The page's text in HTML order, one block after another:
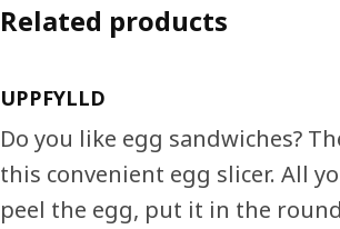
Related products
UPPFYLLD
Do you like egg sandwiches?
this convenient egg slicer. All
peel the egg, put it in the